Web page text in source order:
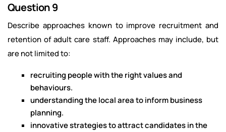
Question 9
Describe approaches known to improve recruitment and
retention of adult care staff. Approaches may include, but
are not limited to:
recruiting people with the right values and
behaviours.
understanding the local area to inform business
planning.
innovative strategies to attract candidates in the